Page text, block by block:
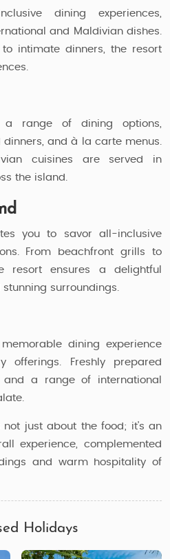
dining experiences,
and Maldivian dishes.
intimate dinners, the resort
a range of dining options,
and à la carte menus.
cuisines are served in
the island.
you to savor all-inclusive
From beachfront grills to
resort ensures a delightful
surroundings.
dining experience
offerings. Freshly prepared
and a range of international
not just about the food; it's an
experience, complemented
and warm hospitality of
Holidays